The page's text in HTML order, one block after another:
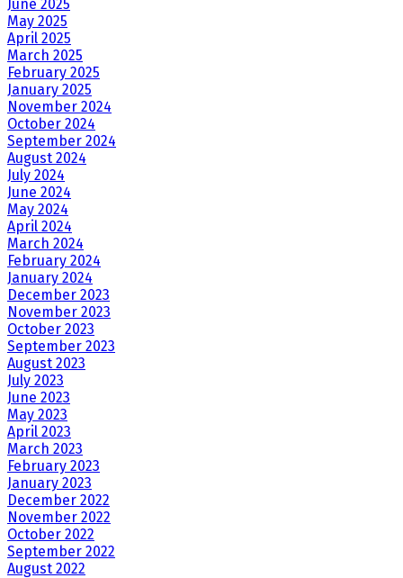
June 2025
May 2025
April 2025
March 2025
February 2025
January 2025
November 2024
October 2024
September 2024
August 2024
July 2024
June 2024
May 2024
April 2024
March 2024
February 2024
January 2024
December 2023
November 2023
October 2023
September 2023
August 2023
July 2023
June 2023
May 2023
April 2023
March 2023
February 2023
January 2023
December 2022
November 2022
October 2022
September 2022
August 2022